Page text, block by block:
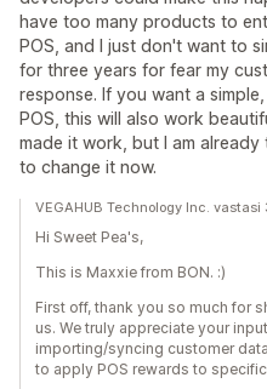
have too many products to
POS, and I just don't want to
for three years for fear my
response. If you want a
POS, this will also work
made it work, but I am
to change it now.
VEGAHUB Technology Inc.
Hi Sweet Pea's,
This is Maxxie from BON. :)
First off, thank you so much for
us. We truly appreciate your
importing/syncing customer
to apply POS rewards to